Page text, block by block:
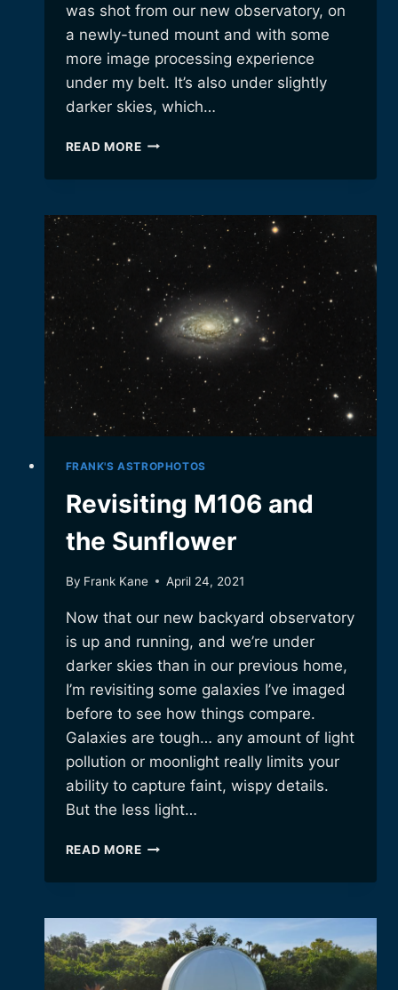
was shot from our new observatory, on
a newly-tuned mount and with some
more image processing experience
under my belt. It’s also under slightly
darker skies, which…
READ MOREM51,
WHIRLPOOL
–
ANOTHER
YEAR,
ANOTHER
TRY
FRANK'S ASTROPHOTOS
Revisiting M106 and
the Sunflower
By Frank Kane April 24, 2021
Now that our new backyard observatory
is up and running, and we’re under
darker skies than in our previous home,
I’m revisiting some galaxies I’ve imaged
before to see how things compare.
Galaxies are tough… any amount of light
pollution or moonlight really limits your
ability to capture faint, wispy details.
But the less light…
READ MOREREVISITING
AND
SUNFLOWER